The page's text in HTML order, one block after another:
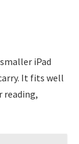
iPad
It fits well
reading,